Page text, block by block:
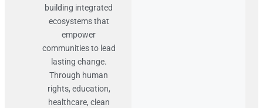
building integrated
ecosystems that
empower
communities to lead
lasting change.
Through human
rights, education,
healthcare, clean